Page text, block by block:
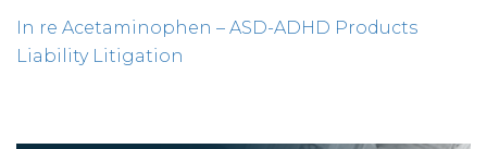
In re Acetaminophen – ASD-ADHD Products
Liability Litigation